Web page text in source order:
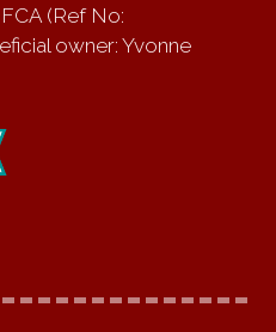
(Ref No:
owner: Yvonne